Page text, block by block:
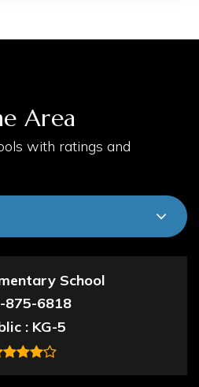
Area
with ratings and
School
875-6818
KG-5